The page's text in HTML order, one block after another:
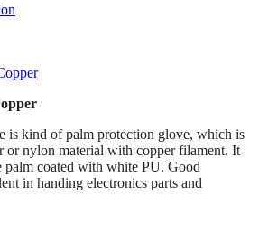
is kind of palm protection glove, which is
or nylon material with copper filament. It
coated with white PU. Good
in handing electronics parts and